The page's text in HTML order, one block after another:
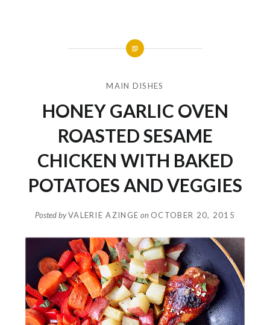
MAIN DISHES
HONEY GARLIC OVEN
ROASTED SESAME
CHICKEN WITH BAKED
POTATOES AND VEGGIES
Posted byVALERIE AZINGE on OCTOBER 20, 2015